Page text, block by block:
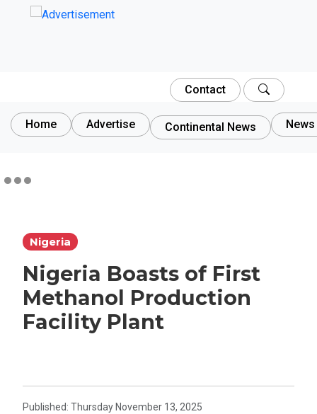
Contact
Home Advertise Continental News
Nigeria
Nigeria Boasts of First
Methanol Production
Facility Plant
Published: Thursday November 13, 2025